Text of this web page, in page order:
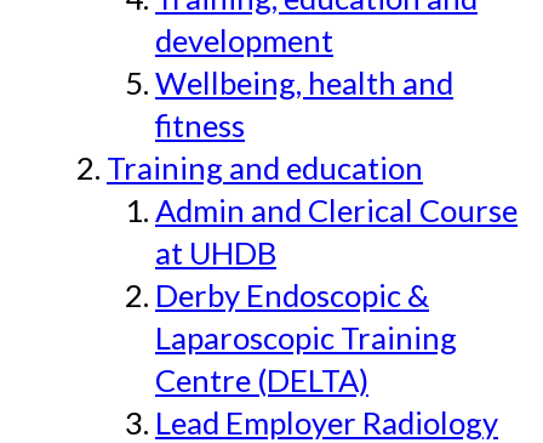
development
Wellbeing, health and
fitness
Training and education
Admin and Clerical Course
at UHDB
Derby Endoscopic &
Laparoscopic Training
Centre (DELTA)
Lead Employer Radiology